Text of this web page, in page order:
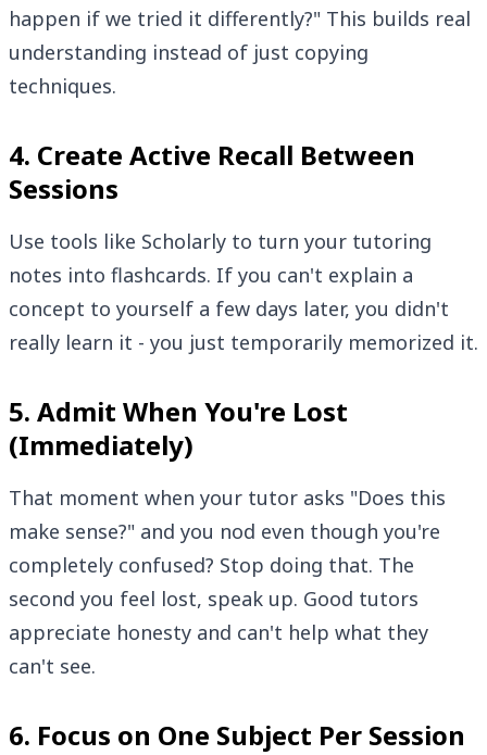
happen if we tried it differently?" This builds real
understanding instead of just copying
techniques.
4. Create Active Recall Between
Sessions
Use tools like Scholarly to turn your tutoring
notes into flashcards. If you can't explain a
concept to yourself a few days later, you didn't
really learn it - you just temporarily memorized it.
5. Admit When You're Lost
(Immediately)
That moment when your tutor asks "Does this
make sense?" and you nod even though you're
completely confused? Stop doing that. The
second you feel lost, speak up. Good tutors
appreciate honesty and can't help what they
can't see.
6. Focus on One Subject Per Session